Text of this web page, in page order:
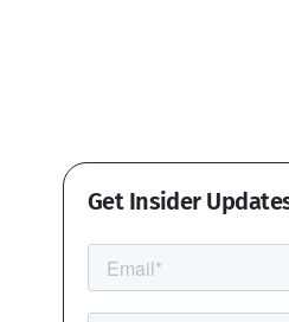
Get Insider